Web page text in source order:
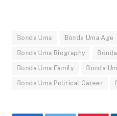
Bonda Uma Bonda Uma Age
Bonda Uma Biography
Bonda Uma Family Bonda
Bonda Uma Political Career